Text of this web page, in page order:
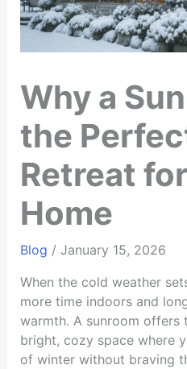
Why a
the
Retreat
Home
Blog / January 15, 2026
When the cold weather
more time indoors and
warmth. A sunroom
bright, cozy space where
of winter without braving